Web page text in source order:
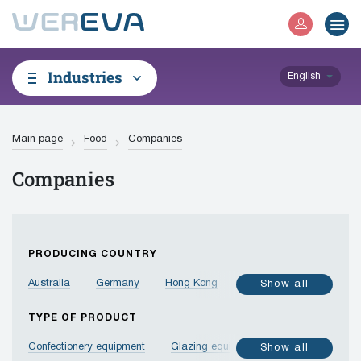
Industries English
Main page Food Companies
Companies
PRODUCING COUNTRY
Australia Germany Hong Kong Israel India
Show all
TYPE OF PRODUCT
Confectionery equipment Glazing equipment Show all